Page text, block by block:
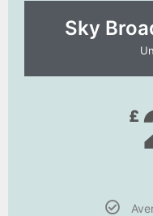
Sky
£